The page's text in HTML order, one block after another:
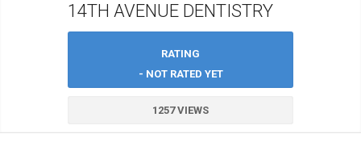
14TH AVENUE DENTISTRY
RATING
- NOT RATED YET
1257 VIEWS